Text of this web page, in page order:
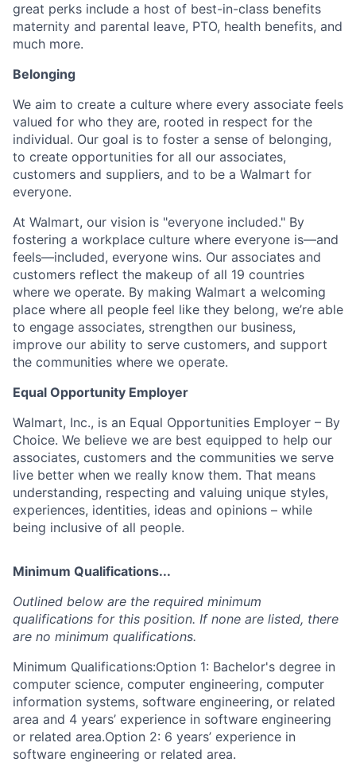
great perks include a host of best-in-class benefits
maternity and parental leave, PTO, health benefits, and
much more.
Belonging
We aim to create a culture where every associate feels
valued for who they are, rooted in respect for the
individual. Our goal is to foster a sense of belonging,
to create opportunities for all our associates,
customers and suppliers, and to be a Walmart for
everyone.
At Walmart, our vision is "everyone included." By
fostering a workplace culture where everyone is—and
feels—included, everyone wins. Our associates and
customers reflect the makeup of all 19 countries
where we operate. By making Walmart a welcoming
place where all people feel like they belong, we’re able
to engage associates, strengthen our business,
improve our ability to serve customers, and support
the communities where we operate.
Equal Opportunity Employer
Walmart, Inc., is an Equal Opportunities Employer – By
Choice. We believe we are best equipped to help our
associates, customers and the communities we serve
live better when we really know them. That means
understanding, respecting and valuing unique styles,
experiences, identities, ideas and opinions – while
being inclusive of all people.
Minimum Qualifications...
Outlined below are the required minimum
qualifications for this position. If none are listed, there
are no minimum qualifications.
Minimum Qualifications:Option 1: Bachelor's degree in
computer science, computer engineering, computer
information systems, software engineering, or related
area and 4 years’ experience in software engineering
or related area.Option 2: 6 years’ experience in
software engineering or related area.